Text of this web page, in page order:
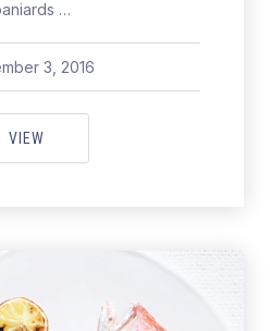
…
3, 2016
VIEWSEAFOOD PAELLA WITH